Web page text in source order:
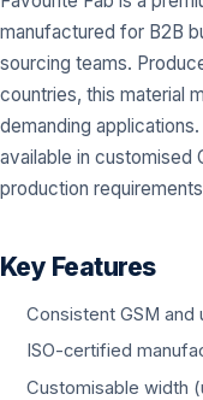
manufactured for B2B
sourcing teams.
countries, this material
demanding
available in customised
production
Key Features
Consistent GSM
ISO-certified
Customisable width